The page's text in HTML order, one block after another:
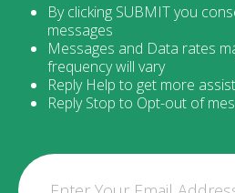
By clicking SUBMIT you
messages
Messages and Data rates
frequency will vary
Reply Help to get more
Reply Stop to Opt-out of